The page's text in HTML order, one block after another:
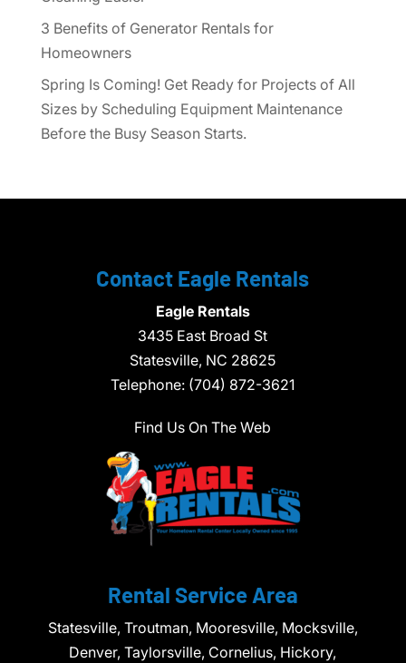
3 Benefits of Generator Rentals for
Homeowners
Spring Is Coming! Get Ready for Projects of All
Sizes by Scheduling Equipment Maintenance
Before the Busy Season Starts.
Contact Eagle Rentals
Eagle Rentals
3435 East Broad St
Statesville, NC 28625
Telephone: (704) 872-3621
Find Us On The Web
Rental Service Area
Statesville, Troutman, Mooresville, Mocksville,
Denver, Taylorsville, Cornelius, Hickory,